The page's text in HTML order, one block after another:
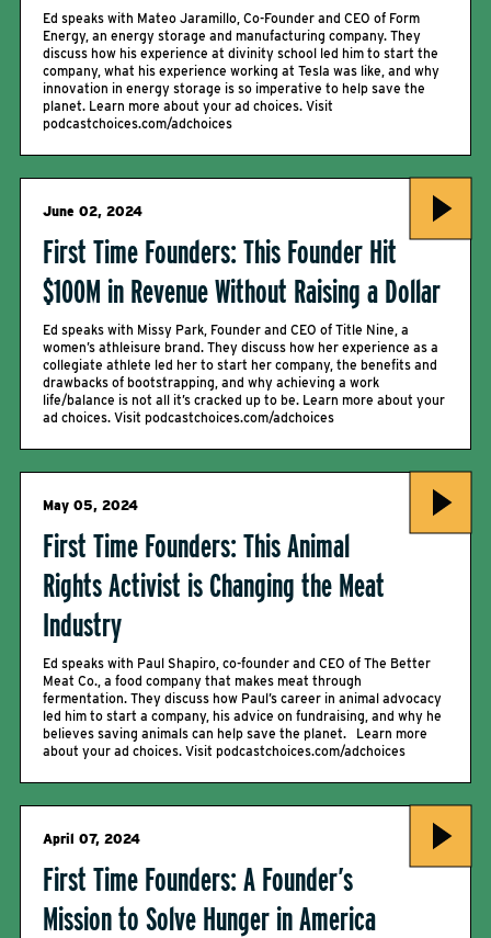
Ed speaks with Mateo Jaramillo, Co-Founder and CEO of Form
Energy, an energy storage and manufacturing company. They
discuss how his experience at divinity school led him to start the
company, what his experience working at Tesla was like, and why
innovation in energy storage is so imperative to help save the
planet. Learn more about your ad choices. Visit
podcastchoices.com/adchoices
June 02, 2024
First Time Founders: This Founder Hit
$100M in Revenue Without Raising a Dollar
Ed speaks with Missy Park, Founder and CEO of Title Nine, a
women’s athleisure brand. They discuss how her experience as a
collegiate athlete led her to start her company, the benefits and
drawbacks of bootstrapping, and why achieving a work
life/balance is not all it’s cracked up to be. Learn more about your
ad choices. Visit podcastchoices.com/adchoices
May 05, 2024
First Time Founders: This Animal
Rights Activist is Changing the Meat
Industry
Ed speaks with Paul Shapiro, co-founder and CEO of The Better
Meat Co., a food company that makes meat through
fermentation. They discuss how Paul’s career in animal advocacy
led him to start a company, his advice on fundraising, and why he
believes saving animals can help save the planet. Learn more
about your ad choices. Visit podcastchoices.com/adchoices
April 07, 2024
First Time Founders: A Founder’s
Mission to Solve Hunger in America